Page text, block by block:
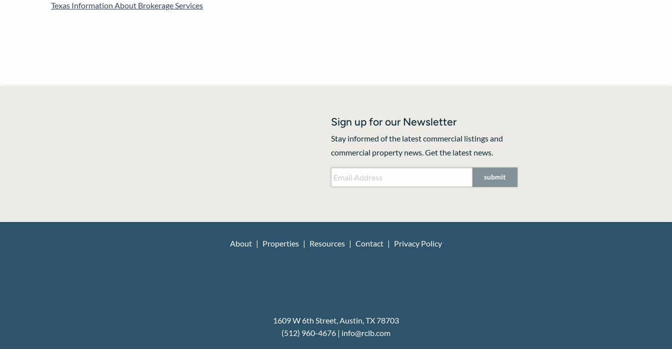
Texas Information About Brokerage Services
Sign up for our Newsletter
Stay informed of the latest commercial listings and
commercial property news. Get the latest news.
About Properties Resources Contact Privacy Policy
1609 W 6th Street, Austin, TX 78703
(512) 960-4676 | info@rclb.com